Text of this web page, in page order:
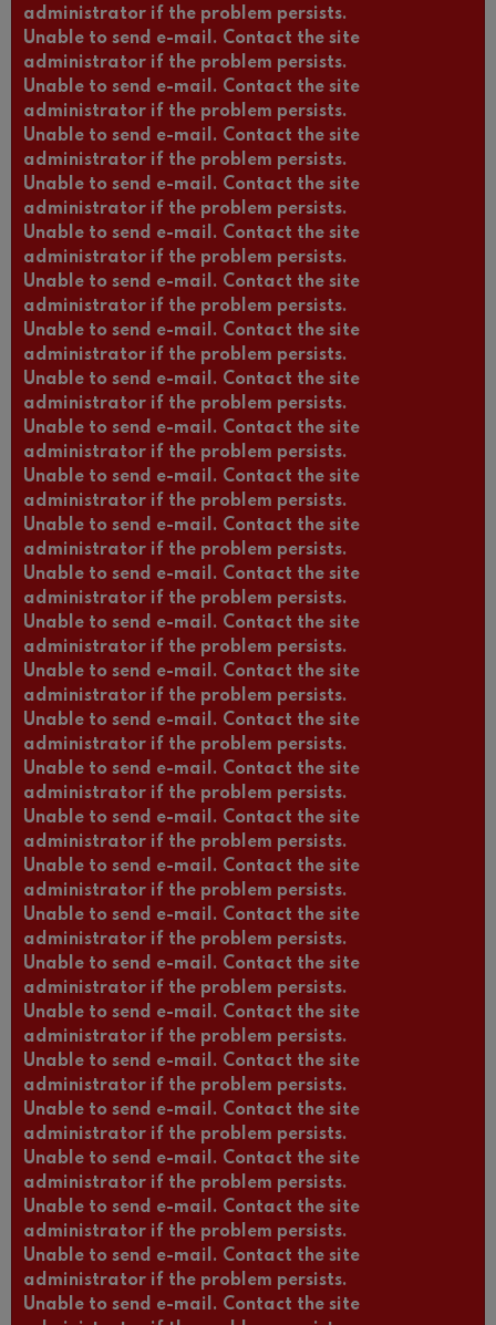
administrator if the problem persists.
Unable to send e-mail. Contact the site
administrator if the problem persists.
Unable to send e-mail. Contact the site
administrator if the problem persists.
Unable to send e-mail. Contact the site
administrator if the problem persists.
Unable to send e-mail. Contact the site
administrator if the problem persists.
Unable to send e-mail. Contact the site
administrator if the problem persists.
Unable to send e-mail. Contact the site
administrator if the problem persists.
Unable to send e-mail. Contact the site
administrator if the problem persists.
Unable to send e-mail. Contact the site
administrator if the problem persists.
Unable to send e-mail. Contact the site
administrator if the problem persists.
Unable to send e-mail. Contact the site
administrator if the problem persists.
Unable to send e-mail. Contact the site
administrator if the problem persists.
Unable to send e-mail. Contact the site
administrator if the problem persists.
Unable to send e-mail. Contact the site
administrator if the problem persists.
Unable to send e-mail. Contact the site
administrator if the problem persists.
Unable to send e-mail. Contact the site
administrator if the problem persists.
Unable to send e-mail. Contact the site
administrator if the problem persists.
Unable to send e-mail. Contact the site
administrator if the problem persists.
Unable to send e-mail. Contact the site
administrator if the problem persists.
Unable to send e-mail. Contact the site
administrator if the problem persists.
Unable to send e-mail. Contact the site
administrator if the problem persists.
Unable to send e-mail. Contact the site
administrator if the problem persists.
Unable to send e-mail. Contact the site
administrator if the problem persists.
Unable to send e-mail. Contact the site
administrator if the problem persists.
Unable to send e-mail. Contact the site
administrator if the problem persists.
Unable to send e-mail. Contact the site
administrator if the problem persists.
Unable to send e-mail. Contact the site
administrator if the problem persists.
Unable to send e-mail. Contact the site